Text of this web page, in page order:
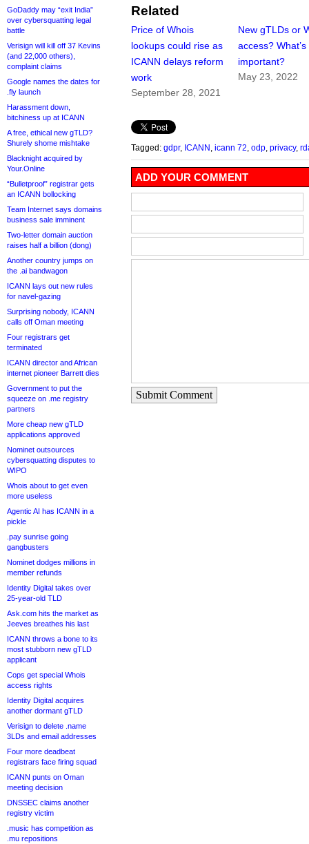
GoDaddy may “exit India”
over cybersquatting legal
battle
Verisign will kill off 37 Kevins
(and 22,000 others),
complaint claims
Google names the dates for
.fly launch
Harassment down,
bitchiness up at ICANN
A free, ethical new gTLD?
Shurely shome mishtake
Blacknight acquired by
Your.Online
“Bulletproof” registrar gets
an ICANN bollocking
Team Internet says domains
business sale imminent
Two-letter domain auction
raises half a billion (dong)
Another country jumps on
the .ai bandwagon
ICANN lays out new rules
for navel-gazing
Surprising nobody, ICANN
calls off Oman meeting
Four registrars get
terminated
ICANN director and African
internet pioneer Barrett dies
Government to put the
squeeze on .me registry
partners
More cheap new gTLD
applications approved
Nominet outsources
cybersquatting disputes to
WIPO
Whois about to get even
more useless
Agentic AI has ICANN in a
pickle
.pay sunrise going
gangbusters
Nominet dodges millions in
member refunds
Identity Digital takes over
25-year-old TLD
Ask.com hits the market as
Jeeves breathes his last
ICANN throws a bone to its
most stubborn new gTLD
applicant
Cops get special Whois
access rights
Identity Digital acquires
another dormant gTLD
Verisign to delete .name
3LDs and email addresses
Four more deadbeat
registrars face firing squad
ICANN punts on Oman
meeting decision
DNSSEC claims another
registry victim
.music has competition as
.mu repositions
Related
Price of Whois
lookups could rise as
ICANN delays reform
work
September 28, 2021
New gTLDs or
access?
important?
May 23, 2022
Tagged: gdpr, ICANN icann 72 odp privacy,
ADD YOUR COMMENT
Submit Comment